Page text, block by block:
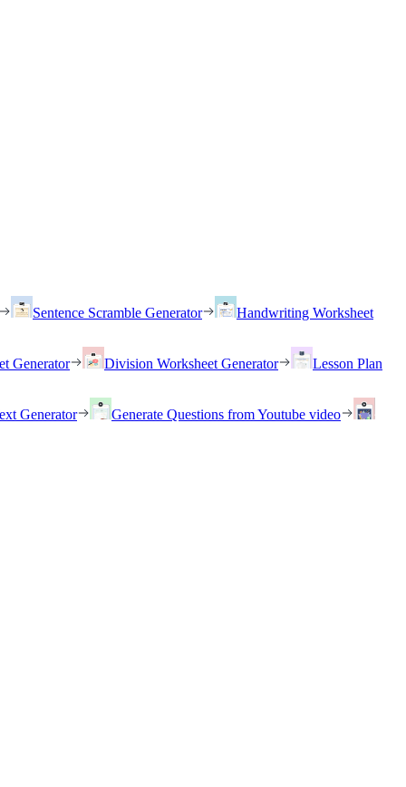
Sentence Scramble Generator
Handwriting Worksheet
Generator Division Worksheet Generator
Lesson Plan
Generator
Generate Questions from Youtube video